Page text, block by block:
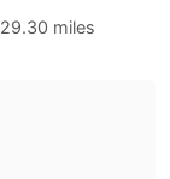
29.30 miles